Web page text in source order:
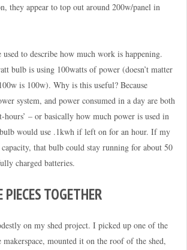
they appear to top out around 200w/panel in
used to describe how much work is happening.
bulb is using 100watts of power (doesn’t matter
is 100w). Why is this useful? Because
system, and power consumed in a day are both
– or basically how much power is used in
would use .1kwh if left on for an hour. If my
that bulb could stay running for about 50
charged batteries.
TOGETHER
on my shed project. I picked up one of the
mounted it on the roof of the shed,